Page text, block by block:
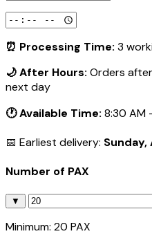
⏰ Processing Time: 3
🌙 After Hours: Orders
next day
🕐 Available Time: 8:30 AM
📅 Earliest delivery:
Number of PAX
▼
Minimum: 20 PAX